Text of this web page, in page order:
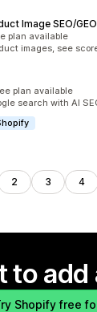
Image SEO/GEO
plan available
images, see
plan available
search with AI
2 3 4
to add
Shopify free